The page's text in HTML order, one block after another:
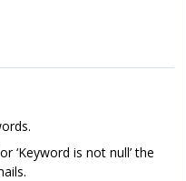
‘Keyword is not null’ the